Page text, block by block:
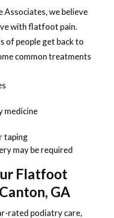
Associates, we believe
with flatfoot pain.
of people get back to
common treatments
medicine
taping
may be required
Flatfoot
GA
rated podiatry care,